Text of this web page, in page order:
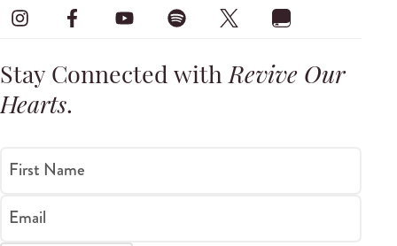
Stay Connected withRevive Our
Hearts.
First Name
Email